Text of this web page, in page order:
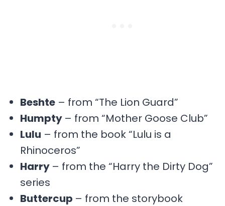
Beshte – from “The Lion Guard”
Humpty – from “Mother Goose Club”
Lulu – from the book “Lulu is a
Rhinoceros”
Harry – from the “Harry the Dirty Dog”
series
Buttercup – from the storybook